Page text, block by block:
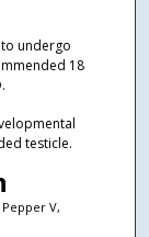
undergo
18
testicle.
V,